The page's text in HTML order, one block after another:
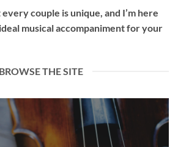
couple is unique, and I’m here
musical accompaniment for your
BROWSE THE SITE